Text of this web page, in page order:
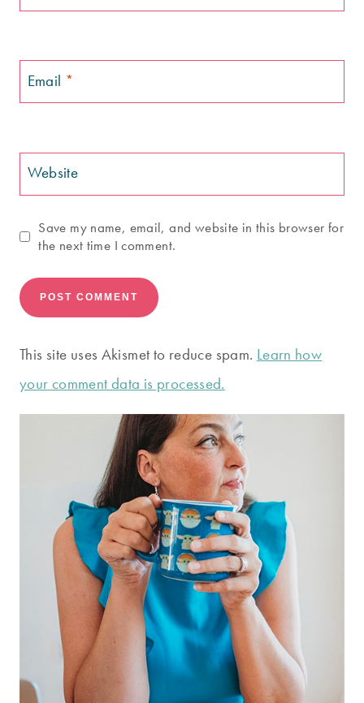
Email *
Website
Save my name, email, and website in this browser for
the next time I comment.
This site uses Akismet to reduce spam. Learn how
your comment data is processed.